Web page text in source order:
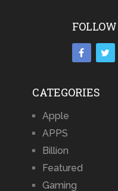
CATEGORIES
Apple
APPS
Billion
Featured
Gaming